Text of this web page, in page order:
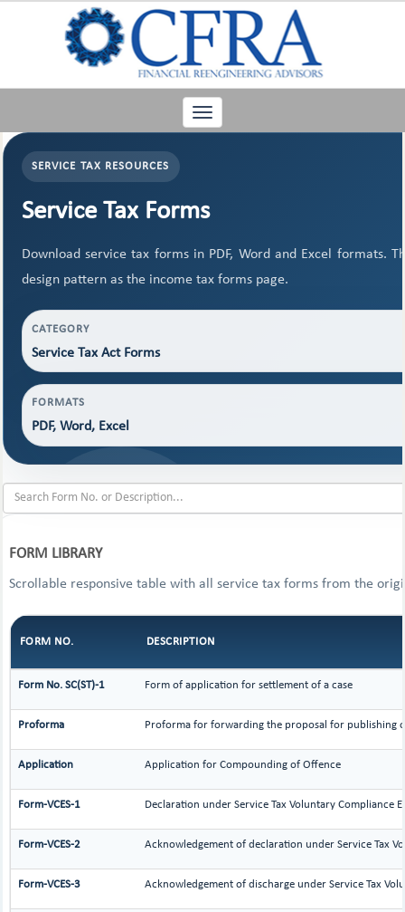
Toggle
navigation
SERVICE TAX RESOURCES
Service Tax Forms
Download service tax forms in PDF, Word and Excel formats.
design pattern as the income tax forms page.
CATEGORY
Service Tax Act Forms
FORMATS
PDF, Word, Excel
FORM LIBRARY
Scrollable responsive table with all service tax forms from the
FORM NO. DESCRIPTION
Form No. SC(ST)-1 Form of application for settlement of a case
Proforma Proforma for forwarding the proposal for publishing
Application Application for Compounding of Offence
Form-VCES-1 Declaration under Service Tax Voluntary Compliance
Form-VCES-2 Acknowledgement of declaration under Service Tax
Form-VCES-3 Acknowledgement of discharge under Service Tax